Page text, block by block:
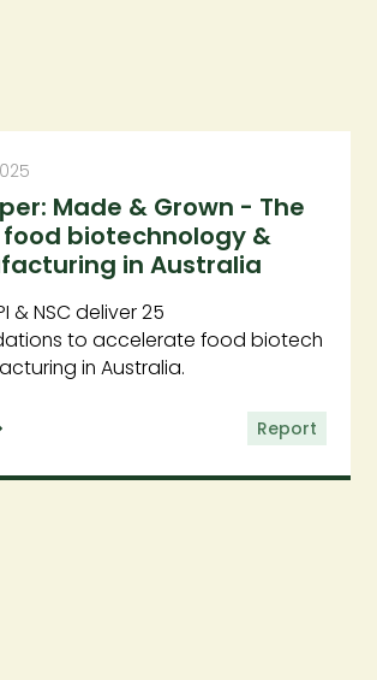
Made & Grown - The
biotechnology &
in Australia
& NSC deliver 25
to accelerate food biotech
in Australia.
Report